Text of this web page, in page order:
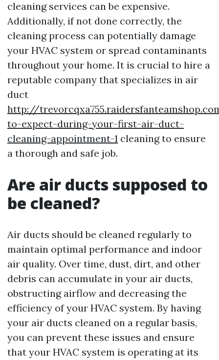
cleaning services can be expensive.
Additionally, if not done correctly, the
cleaning process can potentially damage
your HVAC system or spread contaminants
throughout your home. It is crucial to hire a
reputable company that specializes in air
duct
http://
to-expect-during-your-first-air-duct-
cleaning-appointment-1 cleaning to ensure
a thorough and safe job.
Are air ducts supposed to
be cleaned?
Air ducts should be cleaned regularly to
maintain optimal performance and indoor
air quality. Over time, dust, dirt, and other
debris can accumulate in your air ducts,
obstructing airflow and decreasing the
efficiency of your HVAC system. By having
your air ducts cleaned on a regular basis,
you can prevent these issues and ensure
that your HVAC system is operating at its